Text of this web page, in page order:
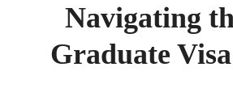
Navigating
Graduate